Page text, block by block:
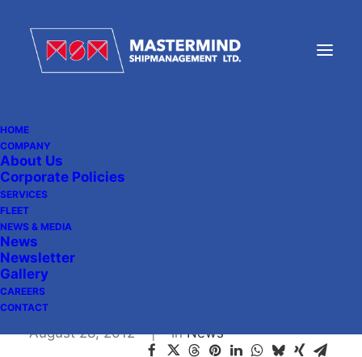
HOME
COMPANY
About Us
Corporate Policies
SERVICES
FLEET
NEWS & MEDIA
News
Newsletter
Gallery
CAREERS
CONTACT
News Article from
Shipmanagement
International, Issue 38,
July/August 2012
August 28, 2012 | InNews